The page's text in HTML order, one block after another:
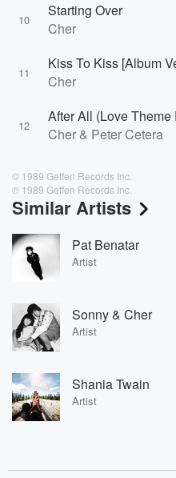
10
Starting Over
Cher
11
Kiss To Kiss [Album
Cher
12
After All (Love Theme
Cher & Peter Cetera
© 1989 Geffen Records Inc.
℗ 1989 Geffen Records Inc.
Similar Artists
Pat Benatar
Artist
Sonny & Cher
Artist
Shania Twain
Artist